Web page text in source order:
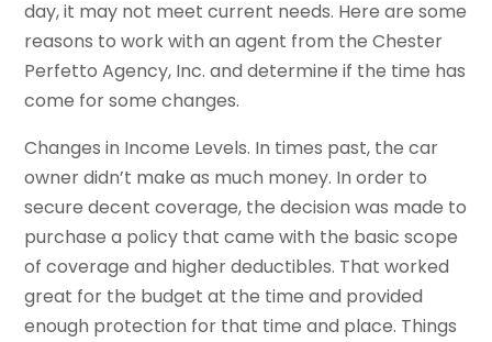
day, it may not meet current needs. Here are some
reasons to work with an agent from the Chester
Perfetto Agency, Inc. and determine if the time has
come for some changes.
Changes in Income Levels. In times past, the car
owner didn’t make as much money. In order to
secure decent coverage, the decision was made to
purchase a policy that came with the basic scope
of coverage and higher deductibles. That worked
great for the budget at the time and provided
enough protection for that time and place. Things